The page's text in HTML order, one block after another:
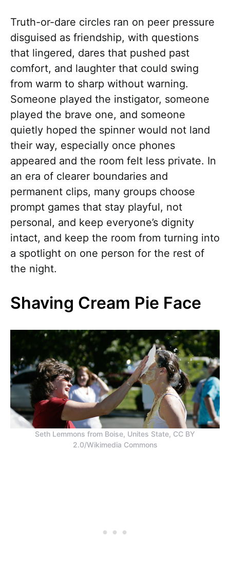
Truth-or-dare circles ran on peer pressure
disguised as friendship, with questions
that lingered, dares that pushed past
comfort, and laughter that could swing
from warm to sharp without warning.
Someone played the instigator, someone
played the brave one, and someone
quietly hoped the spinner would not land
their way, especially once phones
appeared and the room felt less private. In
an era of clearer boundaries and
permanent clips, many groups choose
prompt games that stay playful, not
personal, and keep everyone’s dignity
intact, and keep the room from turning into
a spotlight on one person for the rest of
the night.
Shaving Cream Pie Face
Seth Lemmons from Boise, Unites State, CC BY
2.0/Wikimedia Commons